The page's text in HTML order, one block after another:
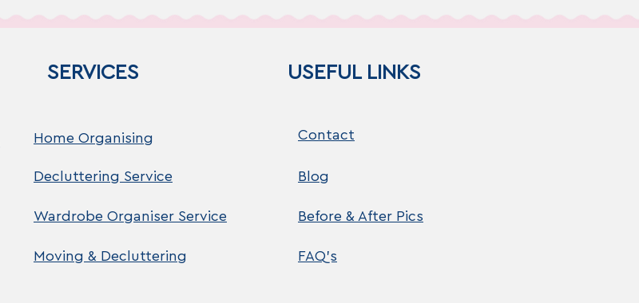
SERVICES USEFUL LINKS
Home Organising
Decluttering Service
Wardrobe Organiser Service
Moving & Decluttering
Contact
Blog
Before & After Pics
FAQ's